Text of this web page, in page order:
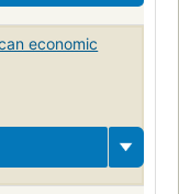
economic